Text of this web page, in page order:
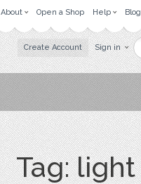
About Open a Shop Help Blog
Create Account Sign in
Tag: light